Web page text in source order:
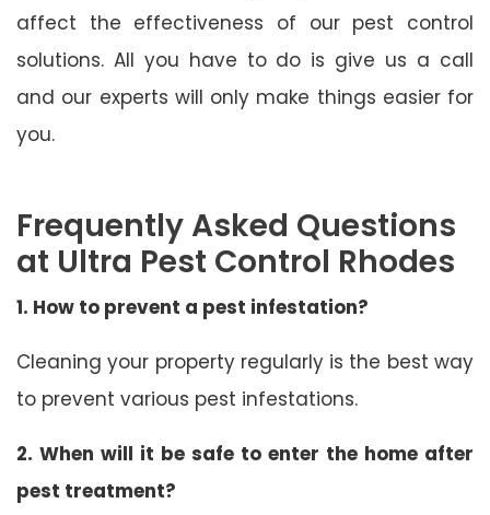
affect the effectiveness of our pest control
solutions. All you have to do is give us a call
and our experts will only make things easier for
you.
Frequently Asked Questions
at Ultra Pest Control Rhodes
1. How to prevent a pest infestation?
Cleaning your property regularly is the best way
to prevent various pest infestations.
2. When will it be safe to enter the home after
pest treatment?